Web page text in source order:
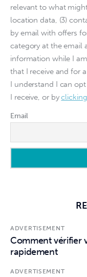
relevant to what
location data, (3)
by email with offers
category at the email
information while I
that I receive and for
I understand I can
I receive, or by
Email
ADVERTISEMENT
Comment vérifier
rapidement
ADVERTISEMENT